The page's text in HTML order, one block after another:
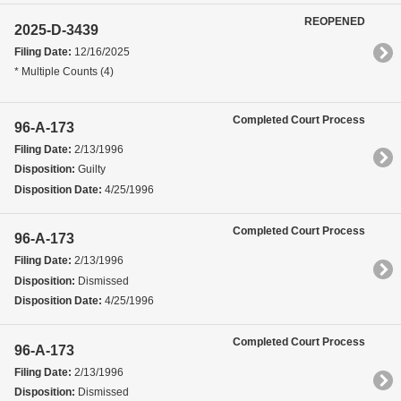
2025-D-3439
Filing Date: 12/16/2025
* Multiple Counts (4)
REOPENED
96-A-173
Filing Date: 2/13/1996
Disposition: Guilty
Disposition Date: 4/25/1996
Completed Court Process
96-A-173
Filing Date: 2/13/1996
Disposition: Dismissed
Disposition Date: 4/25/1996
Completed Court Process
96-A-173
Filing Date: 2/13/1996
Disposition: Dismissed
Completed Court Process